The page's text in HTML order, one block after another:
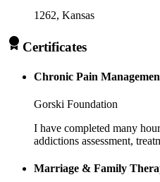
1262, Kansas
Certificates
Chronic Pain
Gorski Foundation
I have completed many
addictions assessment,
Marriage & Family